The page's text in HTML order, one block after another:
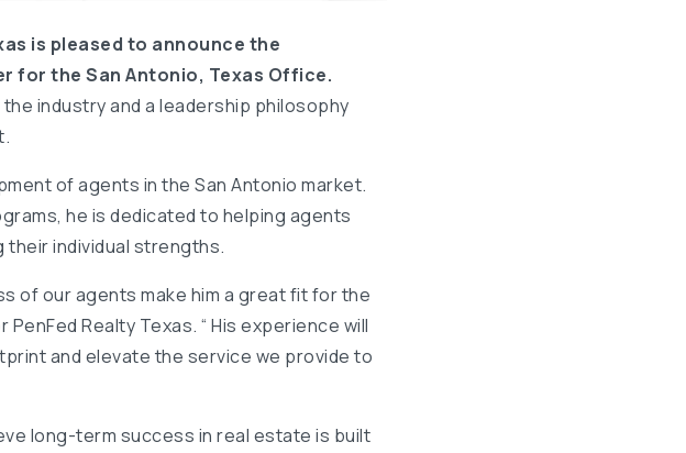
is pleased to announce the
for the San Antonio, Texas Office.
industry and a leadership philosophy
of agents in the San Antonio market.
he is dedicated to helping agents
their individual strengths.
of our agents make him a great fit for the
Realty Texas. “ His experience will
and elevate the service we provide to
long-term success in real estate is built